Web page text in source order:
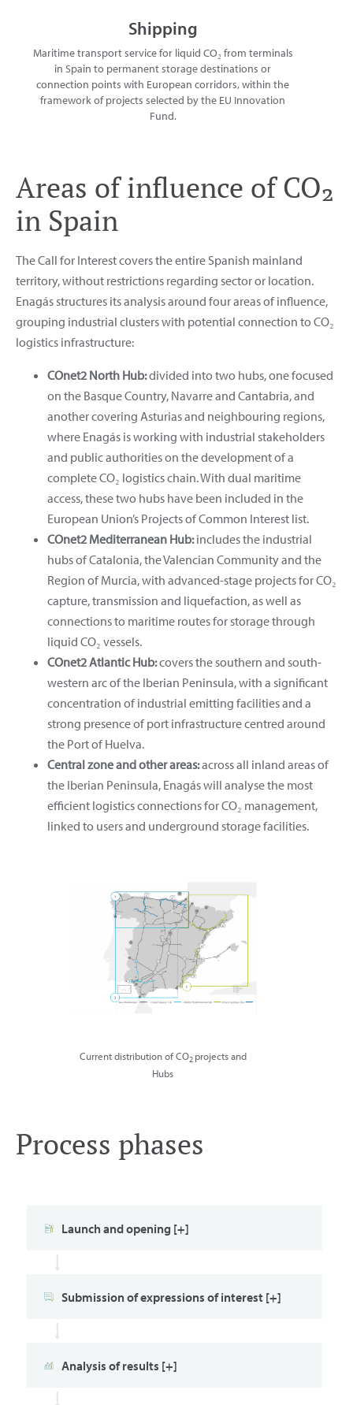
Shipping
Maritime transport service for liquid CO₂ from terminals
in Spain to permanent storage destinations or
connection points with European corridors, within the
framework of projects selected by the EU Innovation
Fund.
Areas of influence of CO₂
in Spain
The Call for Interest covers the entire Spanish mainland
territory, without restrictions regarding sector or location.
Enagás structures its analysis around four areas of influence,
grouping industrial clusters with potential connection to CO₂
logistics infrastructure:
COnet2 North Hub:divided into two hubs, one focused
on the Basque Country, Navarre and Cantabria, and
another covering Asturias and neighbouring regions,
where Enagás is working with industrial stakeholders
and public authorities on the development of a
complete CO₂ logistics chain. With dual maritime
access, these two hubs have been included in the
European Union’s Projects of Common Interest list.
COnet2 Mediterranean Hub:includes the industrial
hubs of Catalonia, the Valencian Community and the
Region of Murcia, with advanced-stage projects for CO₂
capture, transmission and liquefaction, as well as
connections to maritime routes for storage through
liquid CO₂ vessels.
COnet2 Atlantic Hub:covers the southern and south-
western arc of the Iberian Peninsula, with a significant
concentration of industrial emitting facilities and a
strong presence of port infrastructure centred around
the Port of Huelva.
Central zone and other areas:across all inland areas of
the Iberian Peninsula, Enagás will analyse the most
efficient logistics connections for CO₂ management,
linked to users and underground storage facilities.
Current distribution of CO2 projects and
Hubs
Process phases
Launch and opening [+]
Submission of expressions of interest [+]
Analysis of results [+]